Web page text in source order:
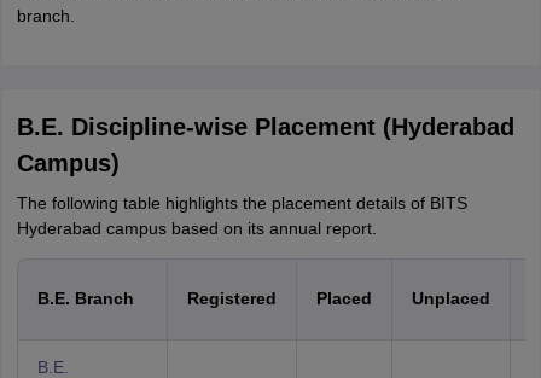
branch.
B.E. Discipline-wise Placement (Hyderabad
Campus)
The following table highlights the placement details of BITS
Hyderabad campus based on its annual report.
B.E. Branch Registered Placed Unplaced
B.E.